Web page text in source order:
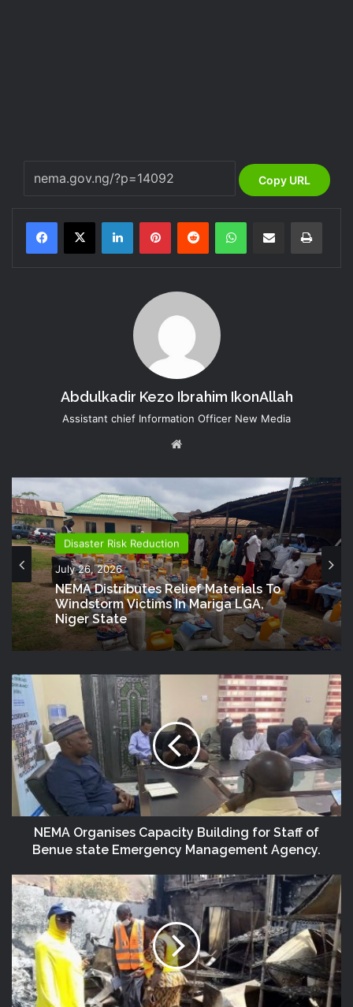
Copy URL
LinkedInPinterestReddit WhatsAppShare via Email Print
Abdulkadir Kezo Ibrahim IkonAllah
Assistant chief Information Officer New Media
Disaster Risk Reduction
July 26, 2026
NEMA Distributes Relief Materials To
Windstorm Victims In Mariga LGA,
Niger State
NEMA Organises Capacity Building for Staff of
Benue state Emergency Management Agency.